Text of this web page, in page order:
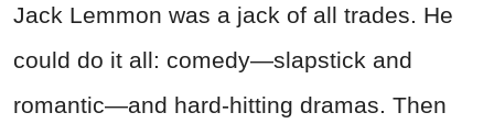
Jack Lemmon was a jack of all trades. He
could do it all: comedy—slapstick and
romantic—and hard-hitting dramas. Then